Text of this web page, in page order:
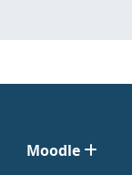
Moodle